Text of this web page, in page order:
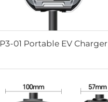
P3-01 Portable EV Charger